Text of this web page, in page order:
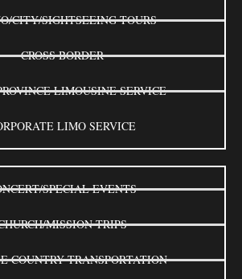
CITY/SIGHTSEEING TOURS
CROSS BORDER
LIMOUSINE SERVICE
LIMO SERVICE
SPECIAL EVENTS
MISSION TRIPS
COUNTRY TRANSPORTATION